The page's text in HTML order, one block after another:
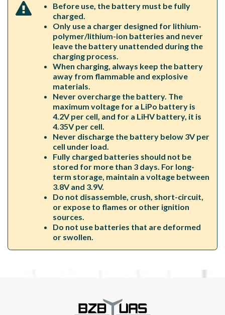
Before use, the battery must be fully
charged.
Only use a charger designed for lithium-
polymer/lithium-ion batteries and never
leave the battery unattended during the
charging process.
When charging, always keep the battery
away from flammable and explosive
materials.
Never overcharge the battery. The
maximum voltage for a LiPo battery is
4.2V per cell, and for a LiHV battery, it is
4.35V per cell.
Never discharge the battery below 3V per
cell under load.
Fully charged batteries should not be
stored for more than 3 days. For long-
term storage, maintain a voltage between
3.8V and 3.9V.
Do not disassemble, crush, short-circuit,
or expose to flames or other ignition
sources.
Do not use batteries that are deformed
or swollen.